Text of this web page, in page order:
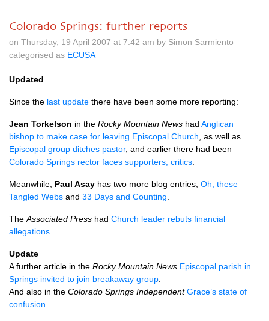
Colorado Springs: further reports
on Thursday, 19 April 2007 at 7.42 am by Simon Sarmiento
categorised as ECUSA
Updated
Since the last update there have been some more reporting:
Jean Torkelson in the Rocky Mountain News had Anglican
bishop to make case for leaving Episcopal Church , as well as
Episcopal group ditches pastor, and earlier there had been
Colorado Springs rector faces supporters, critics
Meanwhile, Paul Asay has two more blog entries, Oh, these
Tangled Webs and 33 Days and Counting
The Associated Press had Church leader rebuts financial
allegations
Update
A further article in the Rocky Mountain News Episcopal parish in
Springs invited to join breakaway group
And also in the Colorado Springs Independent Grace’s state of
confusion